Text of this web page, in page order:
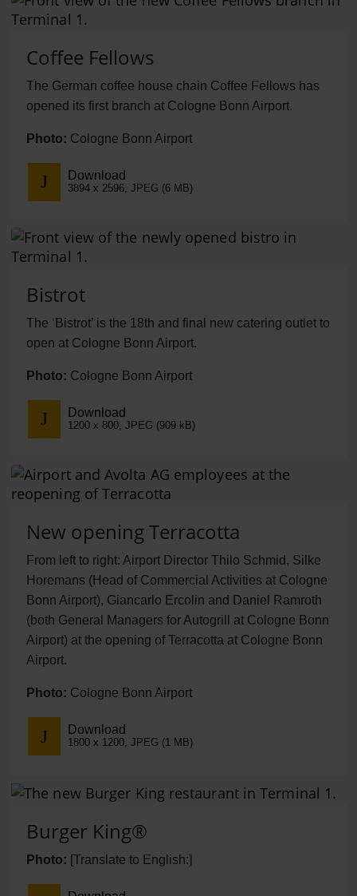
Coffee Fellows
The German coffee house chain Coffee Fellows has
opened its first branch at Cologne Bonn Airport.
Photo: Cologne Bonn Airport
Download
3894 x 2596, JPEG (6 MB)
Bistrot
The ‘Bistrot’ is the 18th and final new catering outlet to
open at Cologne Bonn Airport.
Photo: Cologne Bonn Airport
Download
1200 x 800, JPEG (909 kB)
New opening Terracotta
From left to right: Airport Director Thilo Schmid, Silke
Horemans (Head of Commercial Activities at Cologne
Bonn Airport), Giancarlo Ercolin and Daniel Ramroth
(both General Managers for Autogrill at Cologne Bonn
Airport) at the opening of Terracotta at Cologne Bonn
Airport.
Photo: Cologne Bonn Airport
Download
1800 x 1200, JPEG (1 MB)
Burger King®
Photo: [Translate to English:]